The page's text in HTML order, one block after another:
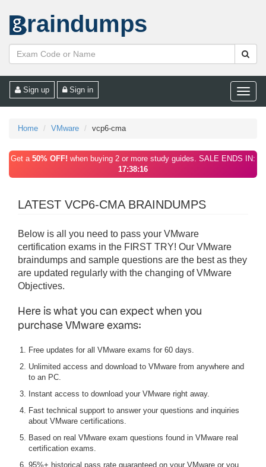
raindumps
Toggle
Sign up Sign in
Home VMware vcp6-cma
Get a 50% OFF! when buying 2 or more study guides. SALE ENDS IN:
17:38:16
LATEST VCP6-CMA BRAINDUMPS
Below is all you need to pass your VMware
certification exams in the FIRST TRY! Our VMware
braindumps and sample questions are the best as they
are updated regularly with the changing of VMware
Objectives.
Here is what you can expect when you
purchase VMware exams:
Free updates for all VMware exams for 60 days.
Unlimited access and download to VMware from anywhere and
to an PC.
Instant access to download your VMware right away.
Fast technical support to answer your questions and inquiries
about VMware certifications.
Based on real VMware exam questions found in VMware real
certification exams.
95%+ historical pass rate guaranteed on your VMware or you